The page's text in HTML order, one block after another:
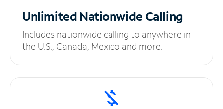
UnlimitedNationwide Calling
Includes nationwide calling to anywhere in
the U.S., Canada, Mexico and more.